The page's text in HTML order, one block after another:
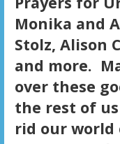
Monika and
Stolz, Alison
and more.
over these
the rest of
rid our world